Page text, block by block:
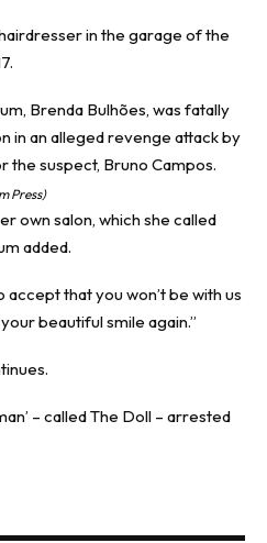
in the garage of the
Press)
own salon, which she called
added.
accept that you won’t be with us
beautiful smile again.”
– called The Doll – arrested